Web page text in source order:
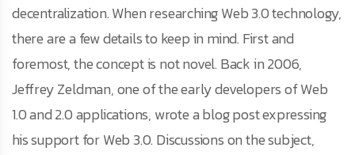
decentralization. When researching Web 3.0 technology,
there are a few details to keep in mind. First and
foremost, the concept is not novel. Back in 2006,
Jeffrey Zeldman, one of the early developers of Web
1.0 and 2.0 applications, wrote a blog post expressing
his support for Web 3.0. Discussions on the subject,